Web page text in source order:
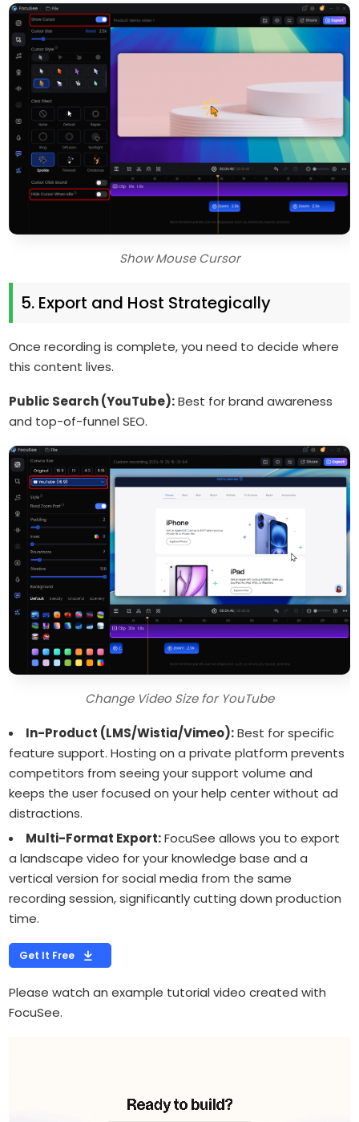
Show Mouse Cursor
5. Export and Host Strategically
Once recording is complete, you need to decide where
this content lives.
Public Search (YouTube):Best for brand awareness
and top-of-funnel SEO.
Change Video Size for YouTube
In-Product (LMS/Wistia/Vimeo):Best for specific
feature support. Hosting on a private platform prevents
competitors from seeing your support volume and
keeps the user focused on your help center without ad
distractions.
Multi-Format Export:FocuSee allows you to export
a landscape video for your knowledge base and a
vertical version for social media from the same
recording session, significantly cutting down production
time.
Get It Free
Please watch an example tutorial video created with
FocuSee.